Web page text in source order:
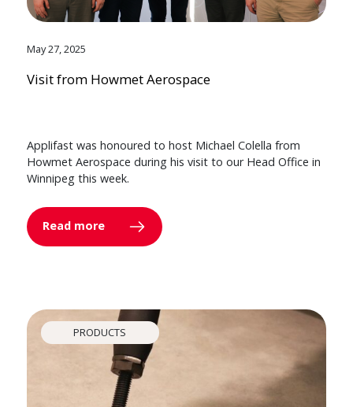
May 27, 2025
Visit from Howmet Aerospace
Applifast was honoured to host Michael Colella from
Howmet Aerospace during his visit to our Head Office in
Winnipeg this week.
Read more
PRODUCTS